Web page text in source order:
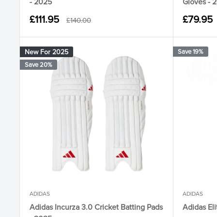
Sale
£111.95 Regular
£140.00 Sale
£79.95
New For 2025
Save 20%
ADIDAS
Adidas Incurza 3.0 Cricket Batting Pads
Save 19%
ADIDAS
Adidas